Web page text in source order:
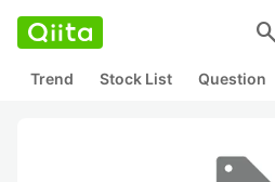
search
Trend Stock List Question